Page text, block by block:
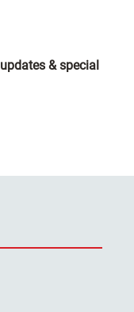
& special